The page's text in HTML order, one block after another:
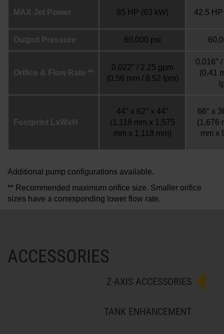
MAX Jet Power 85 HP (63 kW) 42.5 HP
Output Pressure 60,000 psi
Orifice & Flow Rate **
0.022″ / 2.25 gpm
(0.56 mm / 8.52 lpm)
0.016″
(0.41
Footprint LxWxH
44″ x 62″ x 44″
(1,118 mm x 1,575
mm x 1,118 mm)
66″ x
(1,676
mm x
Additional pump configurations available.
** Recommended maximum orifice size. Smaller orifice
sizes have a corresponding lower flow rate.
ACCESSORIES
Z-AXIS ACCESSORIES
TANK ENHANCEMENT